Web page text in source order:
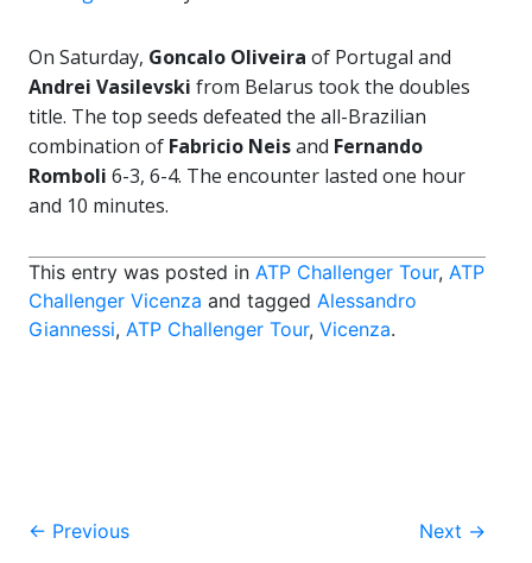
On Saturday, Goncalo Oliveira of Portugal and
Andrei Vasilevski from Belarus took the doubles
title. The top seeds defeated the all-Brazilian
combination of Fabricio Neisand Fernando
Romboli 6-3, 6-4. The encounter lasted one hour
and 10 minutes.
This entry was posted in ATP Challenger Tour, ATP
Challenger Vicenza and tagged Alessandro
Giannessi, ATP Challenger Tour, Vicenza.
Post
← Previous Next →